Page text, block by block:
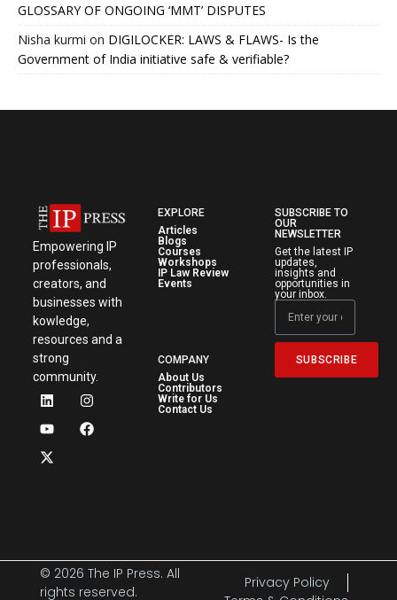
GLOSSARY OF ONGOING ‘MMT’ DISPUTES
Nisha kurmi on DIGILOCKER: LAWS & FLAWS- Is the
Government of India initiative safe & verifiable?
Empowering IP
professionals,
creators, and
businesses with
kowledge,
resources and a
strong
community.
EXPLORE
Articles
Blogs
Courses
Workshops
IP Law Review
Events
COMPANY
About Us
Contributors
Write for Us
Contact Us
SUBSCRIBE TO
OUR
NEWSLETTER
Get the latest IP
updates,
insights and
opportunities in
your inbox.
SUBSCRIBE
© 2026 The IP Press. All
rights reserved.
Privacy Policy